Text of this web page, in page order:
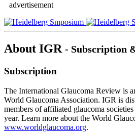
advertisement
About IGR - Subscription
Subscription
The International Glaucoma Review is
World Glaucoma Association. IGR is
members of affiliated glaucoma
year. Learn more about the World
www.worldglaucoma.org.